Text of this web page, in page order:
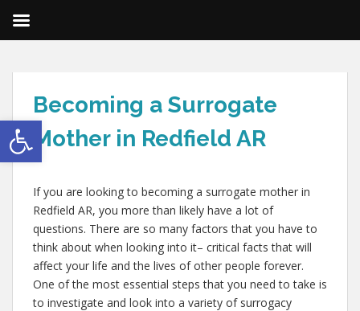
Open toolbar
Becoming a Surrogate
Mother in Redfield AR
If you are looking to becoming a surrogate mother in
Redfield AR, you more than likely have a lot of
questions. There are so many factors that you have to
think about when looking into it– critical facts that will
affect your life and the lives of other people forever.
One of the most essential steps that you need to take is
to investigate and look into a variety of surrogacy